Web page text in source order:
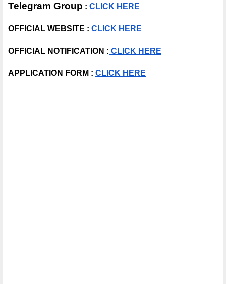
Telegram Group : CLICK HERE
OFFICIAL WEBSITE : CLICK HERE
OFFICIAL NOTIFICATION : CLICK HERE
APPLICATION FORM : CLICK HERE